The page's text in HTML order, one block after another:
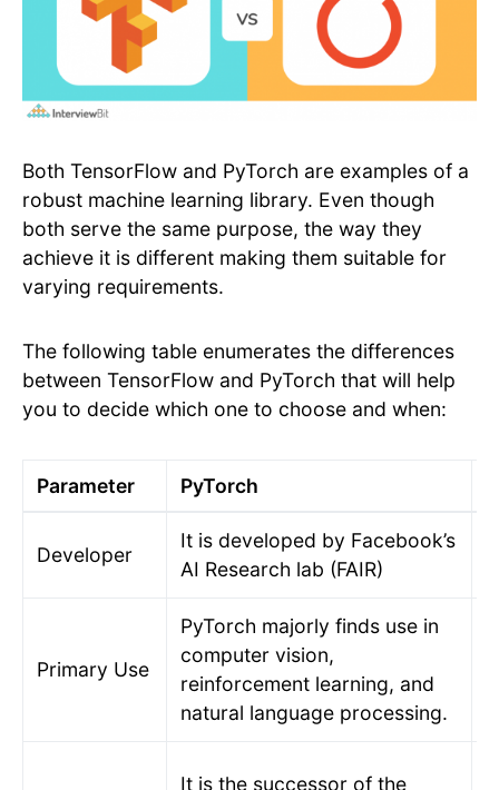
Both TensorFlow and PyTorch are examples of a
robust machine learning library. Even though
both serve the same purpose, the way they
achieve it is different making them suitable for
varying requirements.
The following table enumerates the differences
between TensorFlow and PyTorch that will help
you to decide which one to choose and when:
Parameter PyTorch
Developer
It is developed by Facebook’s
AI Research lab (FAIR)
Primary Use
PyTorch majorly finds use in
computer vision,
reinforcement learning, and
natural language processing.
It is the successor of the